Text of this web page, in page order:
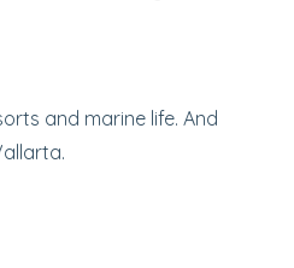
and marine life. And